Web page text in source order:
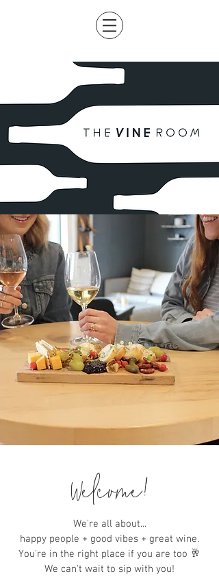
Welcome!
We're all about...
happy people + good vibes + great wine.
You're in the right place if you are too 🥂
We can't wait to sip with you!